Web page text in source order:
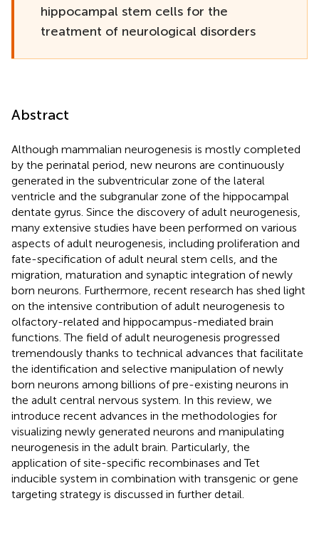
hippocampal stem cells for the
treatment of neurological disorders
Abstract
Although mammalian neurogenesis is mostly completed
by the perinatal period, new neurons are continuously
generated in the subventricular zone of the lateral
ventricle and the subgranular zone of the hippocampal
dentate gyrus. Since the discovery of adult neurogenesis,
many extensive studies have been performed on various
aspects of adult neurogenesis, including proliferation and
fate-specification of adult neural stem cells, and the
migration, maturation and synaptic integration of newly
born neurons. Furthermore, recent research has shed light
on the intensive contribution of adult neurogenesis to
olfactory-related and hippocampus-mediated brain
functions. The field of adult neurogenesis progressed
tremendously thanks to technical advances that facilitate
the identification and selective manipulation of newly
born neurons among billions of pre-existing neurons in
the adult central nervous system. In this review, we
introduce recent advances in the methodologies for
visualizing newly generated neurons and manipulating
neurogenesis in the adult brain. Particularly, the
application of site-specific recombinases and Tet
inducible system in combination with transgenic or gene
targeting strategy is discussed in further detail.